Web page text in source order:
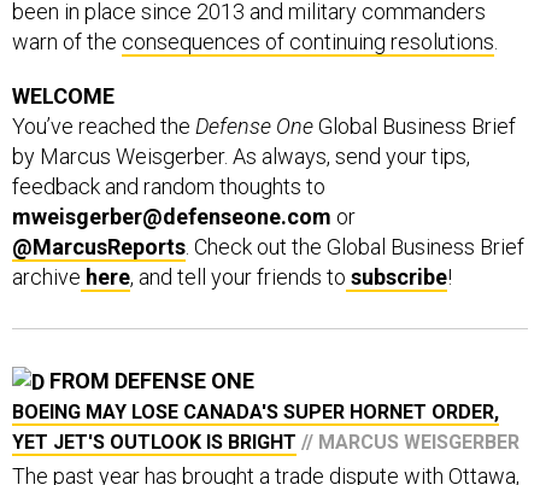
warn of theconsequences of continuing resolutions
You’ve reached the
by Marcus Weisgerber. As always, send your tips,
feedback and random thoughts to
mweisgerber@defenseone.com
@MarcusReports. Check out the Global Business Brief
archivehere, and tell your friends to subscribe!
BOEING MAY LOSE CANADA'S SUPER HORNET ORDER,
YET JET'S OUTLOOK IS BRIGHT // MARCUS WEISGERBER
The past year has brought a trade dispute with Ottawa,
a big deal with the U.S. Navy, and improved prospects